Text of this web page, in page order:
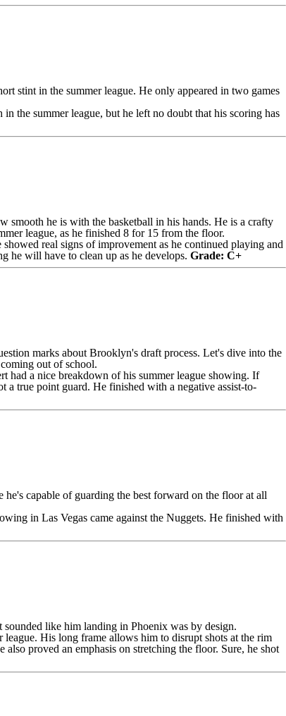
stint in the summer league. He only appeared in two games
the summer league, but he left no doubt that his scoring has
smooth he is with the basketball in his hands. He is a crafty
league, as he finished 8 for 15 from the floor.
real signs of improvement as he continued playing and
he will have to clean up as he develops. Grade: C+
marks about Brooklyn's draft process. Let's dive into the
out of school.
had a nice breakdown of his summer league showing. If
a true point guard. He finished with a negative assist-to-
capable of guarding the best forward on the floor at all
in Las Vegas came against the Nuggets. He finished with
like him landing in Phoenix was by design.
league. His long frame allows him to disrupt shots at the rim
proved an emphasis on stretching the floor. Sure, he shot